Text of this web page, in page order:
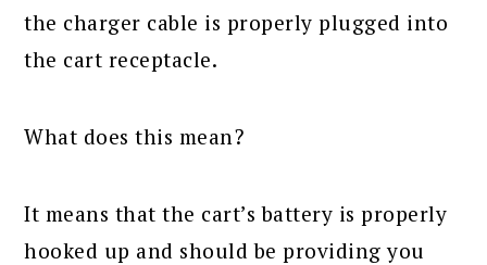
the charger cable is properly plugged into
the cart receptacle.
What does this mean?
It means that the cart’s battery is properly
hooked up and should be providing you